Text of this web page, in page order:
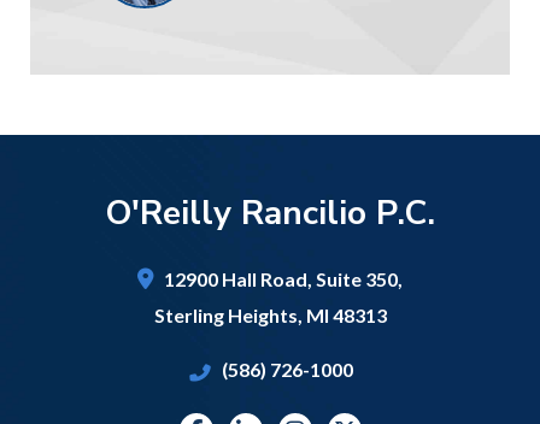
O'Reilly Rancilio P.C.
12900 Hall Road, Suite 350,
Sterling Heights MI 48313
(586) 726-1000